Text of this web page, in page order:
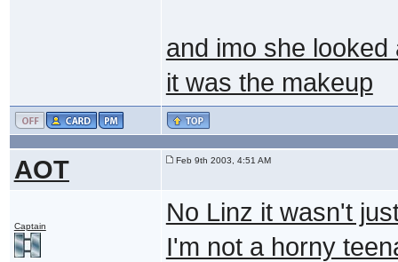
and imo she
it was the makeup
AOT Feb 9th 2003, 4:51 AM
Captain
No Linz it wasn't
I'm not a horny